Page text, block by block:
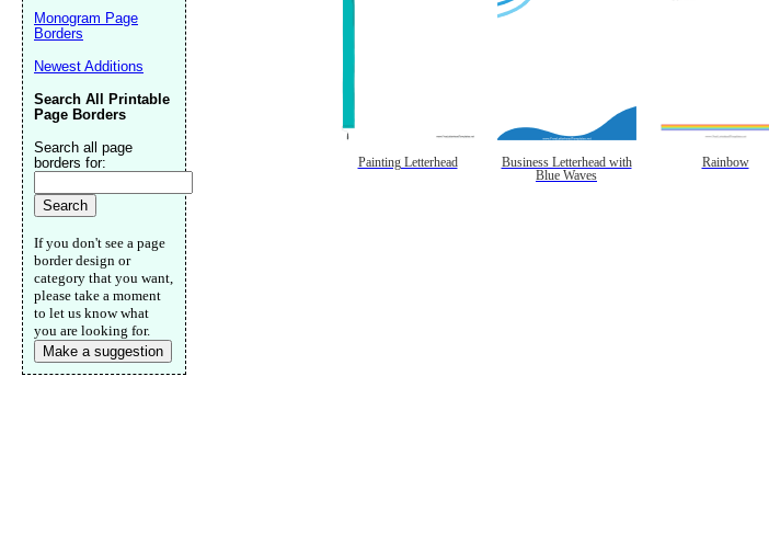
Painting Letterhead
Business Letterhead with
Blue Waves
Rainbow
Monogram Page
Borders
Newest Additions
Search All Printable
Page Borders
Search all page
borders for:
If you don't see a page
border design or
category that you want,
please take a moment
to let us know what
you are looking for.
Make a suggestion